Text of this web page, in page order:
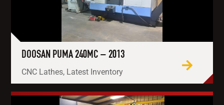
DOOSAN PUMA 240MC – 2013
CNC Lathes, Latest Inventory